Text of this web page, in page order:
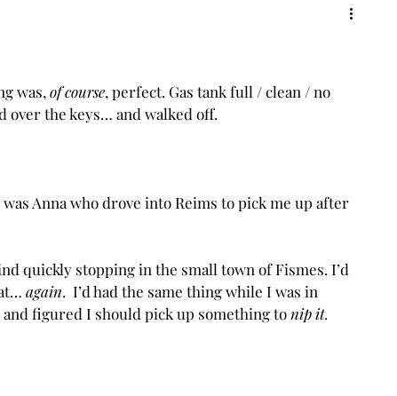
was, of course, perfect. Gas tank full / clean / no
over the keys… and walked off.
Anna who drove into Reims to pick me up after
quickly stopping in the small town of Fismes. I’d
again.  I’d had the same thing while I was in
figured I should pick up something to nip it.